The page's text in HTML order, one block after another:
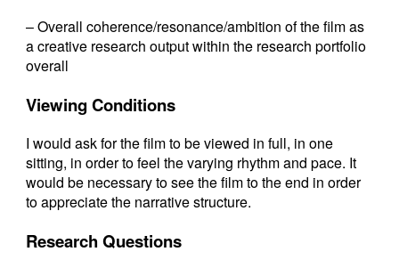
– Overall coherence/resonance/ambition of the film as
a creative research output within the research portfolio
overall
Viewing Conditions
I would ask for the film to be viewed in full, in one
sitting, in order to feel the varying rhythm and pace. It
would be necessary to see the film to the end in order
to appreciate the narrative structure.
Research Questions